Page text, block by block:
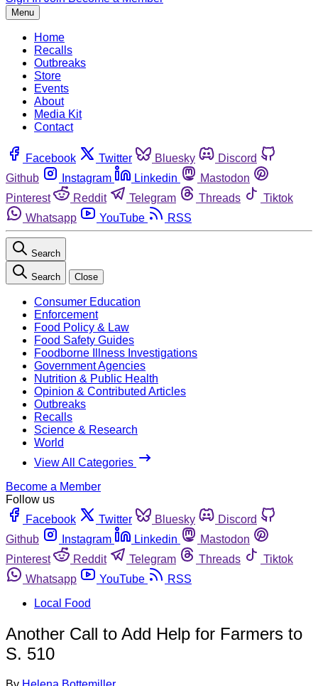
Menu
Home
Recalls
Outbreaks
Store
Events
About
Media Kit
Contact
Facebook Twitter Bluesky
Discord
Github
Instagram Linkedin
Mastodon
Pinterest
Reddit Telegram Threads
Tiktok
Whatsapp
YouTube RSS
Search
Search Close
Consumer Education
Enforcement
Food Policy & Law
Food Safety Guides
Foodborne Illness Investigations
Government Agencies
Nutrition & Public Health
Opinion & Contributed Articles
Outbreaks
Recalls
Science & Research
World
View All Categories
Become a Member
Follow us
Facebook
Twitter Bluesky
Discord
Github
Instagram Linkedin
Mastodon
Pinterest
Reddit Telegram Threads
Tiktok
Whatsapp
YouTube
RSS
Local Food
Another Call to Add Help for Farmers to
S. 510